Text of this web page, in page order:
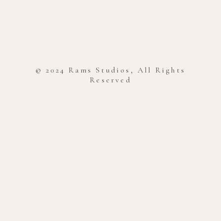
© 2024 Rams Studios, All Rights
Reserved